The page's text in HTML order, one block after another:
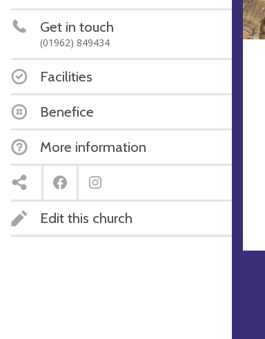
Get in touch
(01962) 849434
Facilities
Benefice
More information
Edit this church